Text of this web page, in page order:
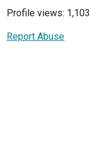
Profile views: 1,103
Report Abuse